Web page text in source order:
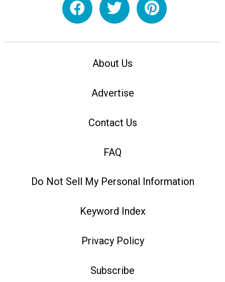
About Us
Advertise
Contact Us
FAQ
Do Not Sell My Personal Information
Keyword Index
Privacy Policy
Subscribe